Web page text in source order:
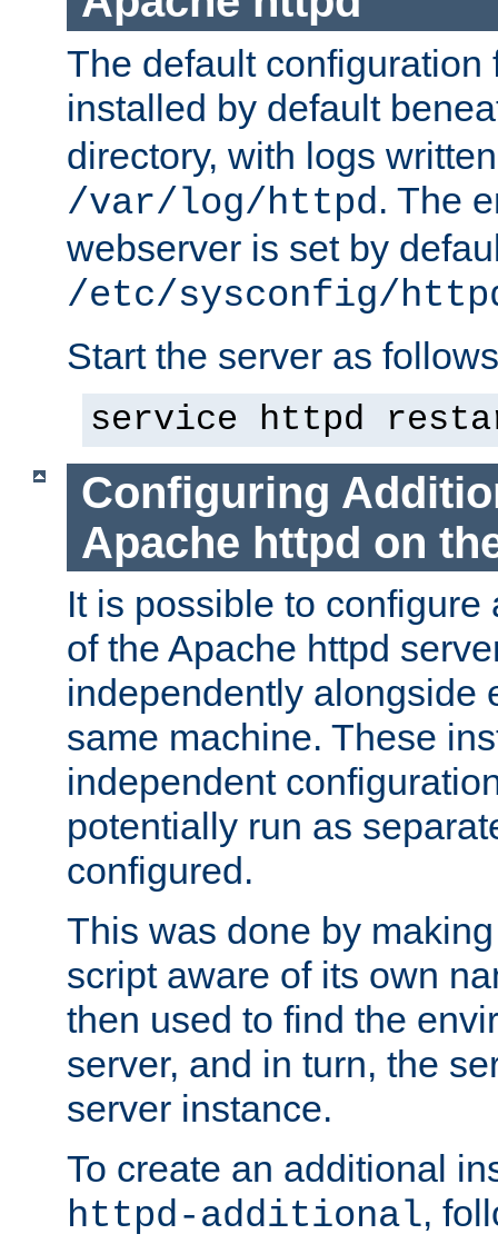
The default configuration
installed by default
directory, with logs
/var/log/httpd. The
webserver is set by
/etc/sysconfig/
Start the server as
service httpd
Configuring
Apache httpd on
It is possible to
of the Apache httpd
independently alongside
same machine. These
independent
potentially run as
configured.
This was done by
script aware of its own
then used to find the
server, and in turn, the
server instance.
To create an additional
httpd-additional,